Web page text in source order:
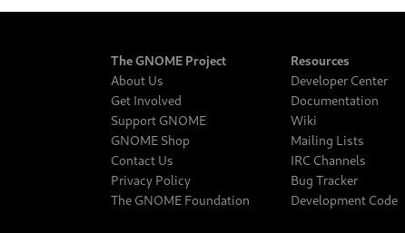
The GNOME Project
About Us
Get Involved
Support GNOME
GNOME Shop
Contact Us
Privacy Policy
The GNOME Foundation
Resources
Developer Center
Documentation
Wiki
Mailing Lists
IRC Channels
Bug Tracker
Development Code